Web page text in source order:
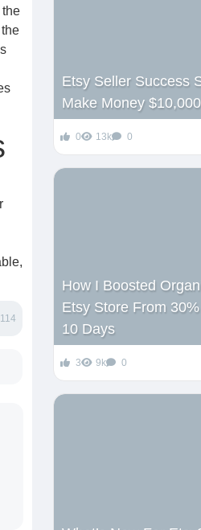
114
Etsy Seller Success
Make Money
0 13k 0
How I Boosted
Etsy Store From
10 Days
3 9k 0